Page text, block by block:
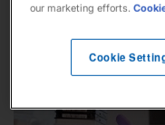
United
our marketing efforts.
Cookie